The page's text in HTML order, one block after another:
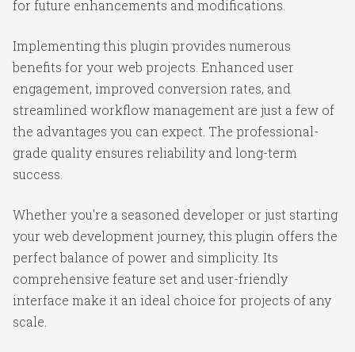
for future enhancements and modifications.
Implementing this plugin provides numerous
benefits for your web projects. Enhanced user
engagement, improved conversion rates, and
streamlined workflow management are just a few of
the advantages you can expect. The professional-
grade quality ensures reliability and long-term
success.
Whether you're a seasoned developer or just starting
your web development journey, this plugin offers the
perfect balance of power and simplicity. Its
comprehensive feature set and user-friendly
interface make it an ideal choice for projects of any
scale.